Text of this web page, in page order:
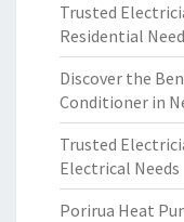
Trusted
Residential
Discover the
Conditioner in
Trusted
Electrical Needs
Porirua Heat